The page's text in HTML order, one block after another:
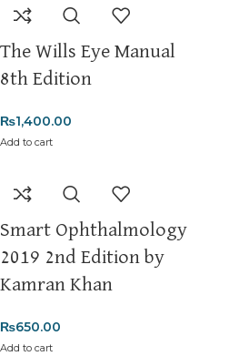
The Wills Eye Manual
8th Edition
₨1,400.00
Add to cart
Smart Ophthalmology
2019 2nd Edition by
Kamran Khan
₨650.00
Add to cart